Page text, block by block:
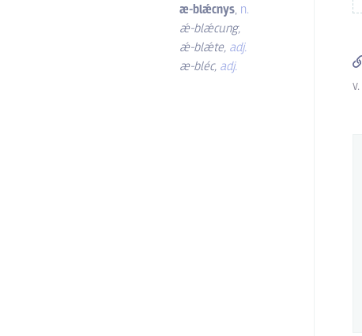
v.
æ-blǽcnys, n.
ǽ-blǽcung,
ǽ-blǽte, adj.
æ-bléc, adj.